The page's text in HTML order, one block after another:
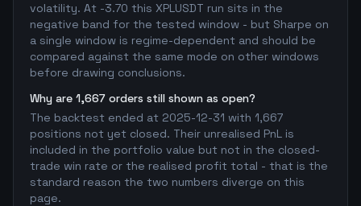
volatility. At -3.70 this XPLUSDT run sits in the
negative band for the tested window - but Sharpe on
a single window is regime-dependent and should be
compared against the same mode on other windows
before drawing conclusions.
Why are 1,667 orders still shown as open?
The backtest ended at 2025-12-31 with 1,667
positions not yet closed. Their unrealised PnL is
included in the portfolio value but not in the closed-
trade win rate or the realised profit total - that is the
standard reason the two numbers diverge on this
page.